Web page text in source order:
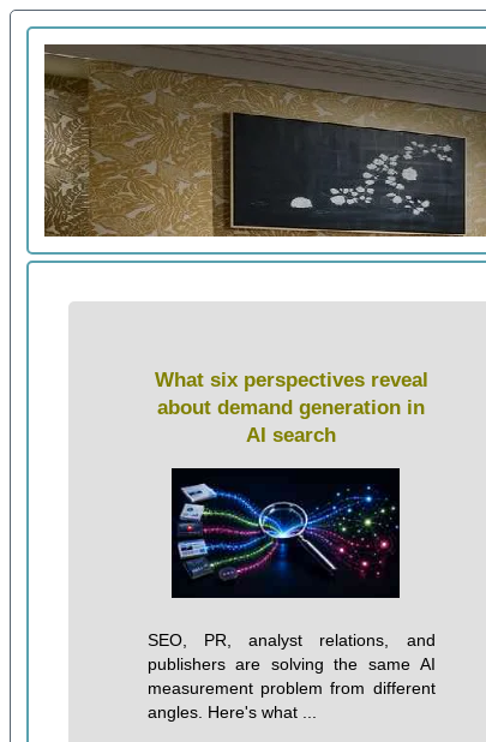
What six perspectives reveal
about demand generation in
AI search
SEO, PR, analyst relations, and
publishers are solving the same AI
measurement problem from different
angles. Here's what ...